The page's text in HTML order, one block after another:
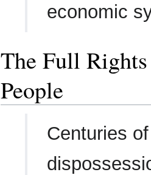
economic
The Full
People
Centuries